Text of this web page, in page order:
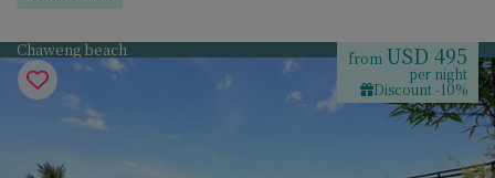
Chaweng beach from USD 495
per night
Discount -10%